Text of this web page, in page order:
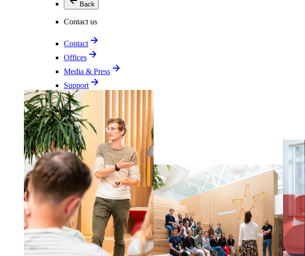
Back
Contact us
Contact
Offices
Media & Press
Support